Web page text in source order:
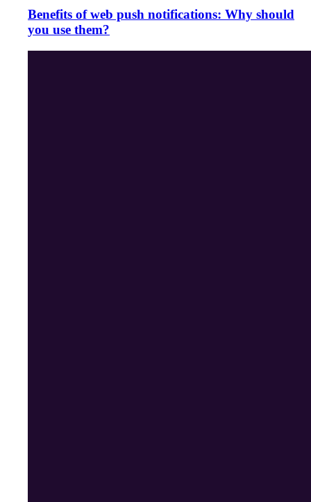
Benefits of web push notifications: Why should
you use them?